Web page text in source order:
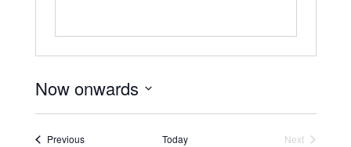
Now onwards
Select
PreviousEvents Today
Next